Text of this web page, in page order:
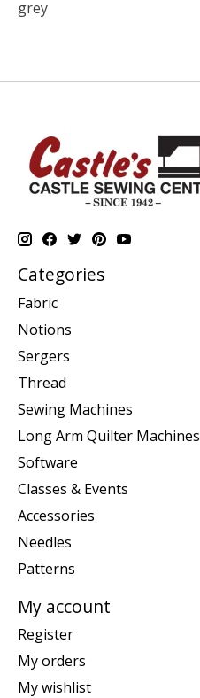
grey
Categories
Fabric
Notions
Sergers
Thread
Sewing Machines
Long Arm Quilter Machines
Software
Classes & Events
Accessories
Needles
Patterns
My account
Register
My orders
My wishlist